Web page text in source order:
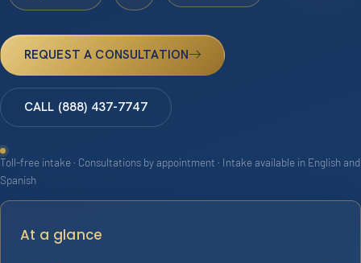
REQUEST A CONSULTATION
CALL (888) 437-7747
Toll-free intake · Consultations by appointment · Intake available in English and
Spanish
At a glance